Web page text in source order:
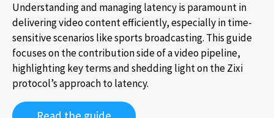
Understanding and managing latency is paramount in
delivering video content efficiently, especially in time-
sensitive scenarios like sports broadcasting. This guide
focuses on the contribution side of a video pipeline,
highlighting key terms and shedding light on the Zixi
protocol’s approach to latency.